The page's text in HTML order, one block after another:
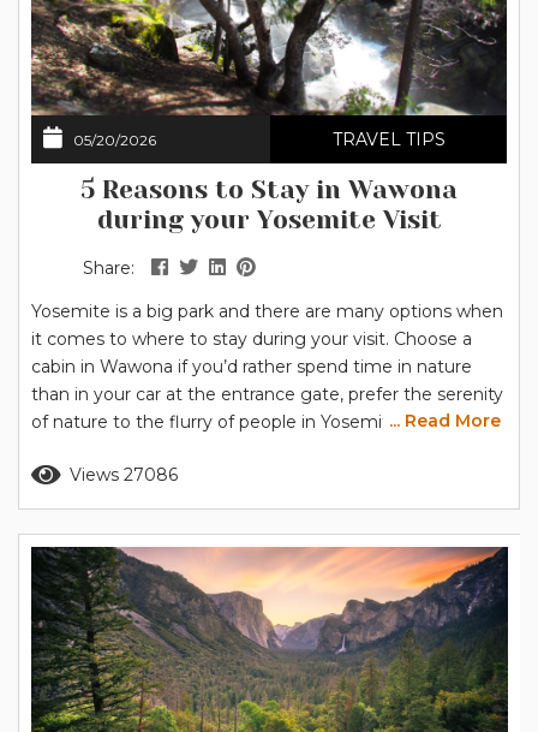
05/20/2026 TRAVEL TIPS
5 Reasons to Stay in Wawona
during your Yosemite Visit
Share:
Yosemite is a big park and there are many options when
it comes to where to stay during your visit. Choose a
cabin in Wawona if you’d rather spend time in nature
than in your car at the entrance gate, prefer the serenity
of nature to the flurry of people in Yosemite Valley, and
plenty of activities close to home in...
... Read More
Views 27086